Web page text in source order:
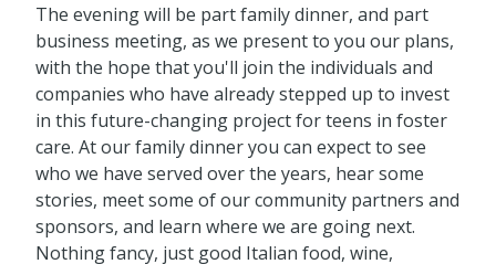
The evening will be part family dinner, and part
business meeting, as we present to you our plans,
with the hope that you'll join the individuals and
companies who have already stepped up to invest
in this future-changing project for teens in foster
care. At our family dinner you can expect to see
who we have served over the years, hear some
stories, meet some of our community partners and
sponsors, and learn where we are going next.
Nothing fancy, just good Italian food, wine,